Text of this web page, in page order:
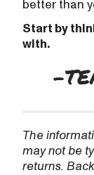
better than
Start by
with.
The
may not be
returns.